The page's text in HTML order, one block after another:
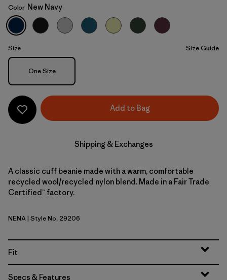
New Navy
Color New Navy
Size Size Guide
Size
One Size
Add to Bag
Shipping & Exchanges
A classic cuff beanie made with a warm, comfortable
recycled wool/recycled nylon blend. Made in a Fair Trade
Certified™ factory.
New Navy
NENA| Style No. 29206
Fit
Specs & Features